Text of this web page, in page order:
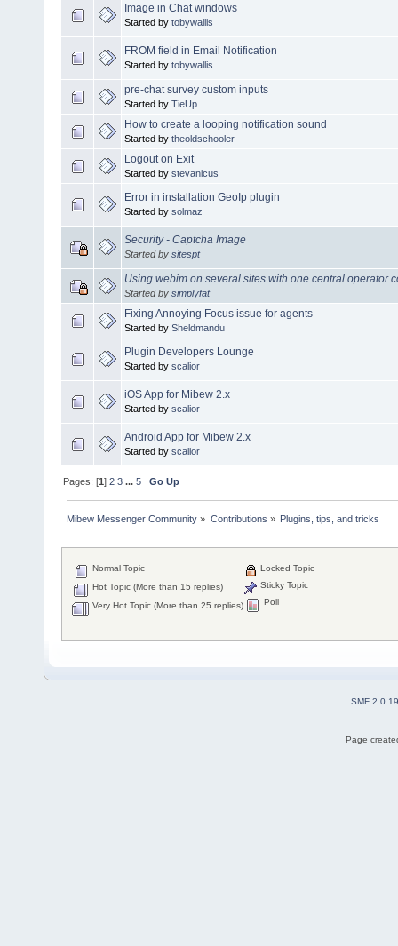
Image in Chat windows
Started by tobywallis
FROM field in Email Notification
Started by tobywallis
pre-chat survey custom inputs
Started by TieUp
How to create a looping notification sound
Started by theoldschooler
Logout on Exit
Started by stevanicus
Error in installation GeoIp plugin
Started by solmaz
Security - Captcha Image
Started by sitespt
Using webim on several sites with one central operator
Started by simplyfat
Fixing Annoying Focus issue for agents
Started by Sheldmandu
Plugin Developers Lounge
Started by scalior
iOS App for Mibew 2.x
Started by scalior
Android App for Mibew 2.x
Started by scalior
Pages: [1]2 3 ...5 Go Up
Mibew Messenger Community » Contributions » Plugins, tips, and tricks
Normal Topic
Hot Topic (More than 15 replies)
Very Hot Topic (More than 25 replies)
Locked Topic
Sticky Topic
Poll
SMF 2.0.19
Page